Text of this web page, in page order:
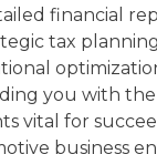
financial
tax
you with the
vital for
business